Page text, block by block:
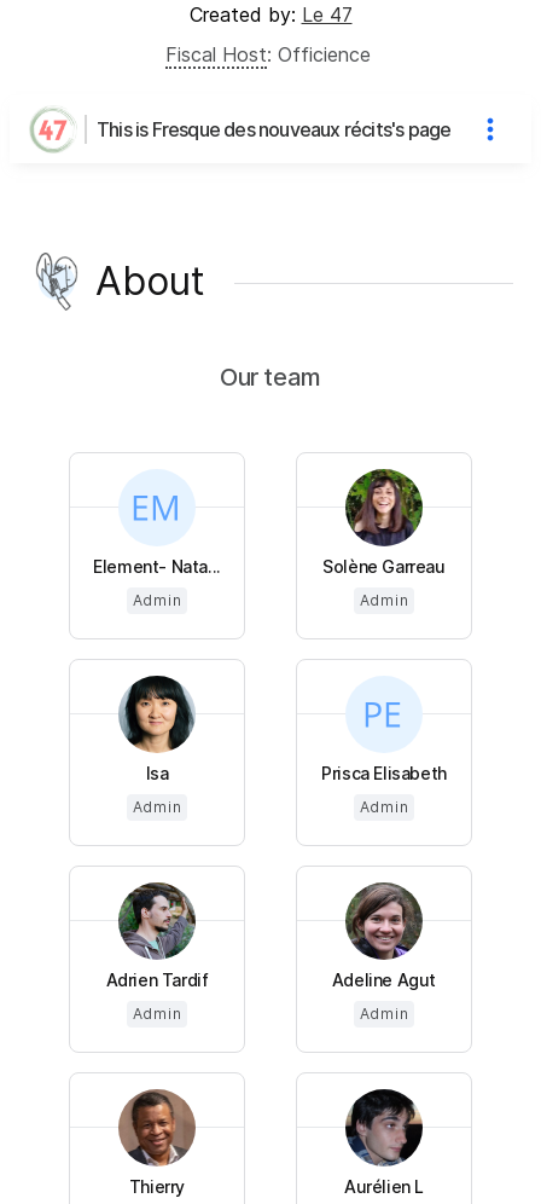
Created by: Le 47
Fiscal Host: Officience
This is Fresque des nouveaux récits's page
About
Our team
Element- Nata...
Admin
Solène Garreau
Admin
Isa
Admin
Prisca Elisabeth
Admin
Adrien Tardif
Admin
Adeline Agut
Admin
Thierry Aurélien L